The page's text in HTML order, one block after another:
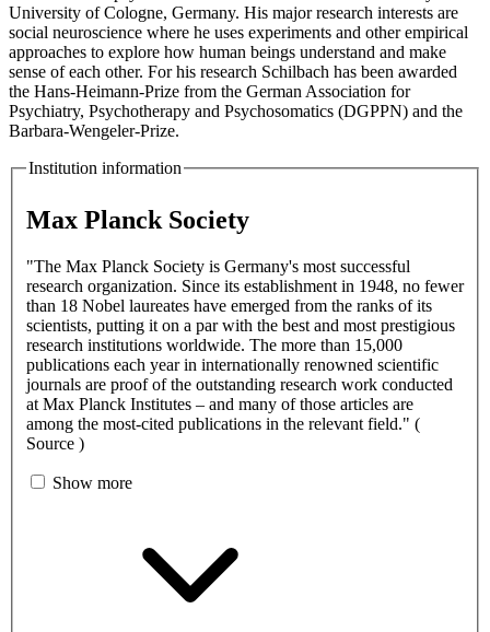
University of Cologne, Germany. His major research interests are
social neuroscience where he uses experiments and other empirical
approaches to explore how human beings understand and make
sense of each other. For his research Schilbach has been awarded
the Hans-Heimann-Prize from the German Association for
Psychiatry, Psychotherapy and Psychosomatics (DGPPN) and the
Barbara-Wengeler-Prize.
Institution information
Max Planck Society
"The Max Planck Society is Germany's most successful
research organization. Since its establishment in 1948, no fewer
than 18 Nobel laureates have emerged from the ranks of its
scientists, putting it on a par with the best and most prestigious
research institutions worldwide. The more than 15,000
publications each year in internationally renowned scientific
journals are proof of the outstanding research work conducted
at Max Planck Institutes – and many of those articles are
among the most-cited publications in the relevant field." (
Source )
Show more